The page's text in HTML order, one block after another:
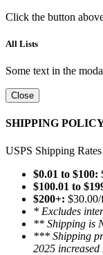
Click the button
All Lists
Some text in the
Close
SHIPPING
USPS Shipping
$0.01 to $100:
$100.01 to
$200+:
* Excludes
** Shipping is
*** Shipping
2025